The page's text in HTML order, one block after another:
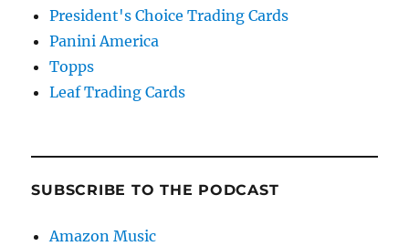
President's Choice Trading Cards
Panini America
Topps
Leaf Trading Cards
SUBSCRIBE TO THE PODCAST
Amazon Music